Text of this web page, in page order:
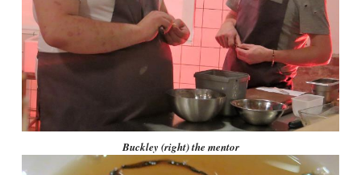
Buckley (right) the mentor